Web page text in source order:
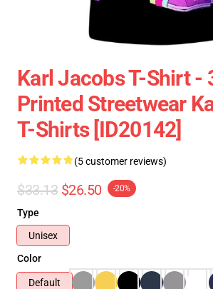
Karl Jacobs T-Shirt -
Printed Streetwear
T-Shirts [ID20142]
(5 customer reviews)
$33.13 $26.50 -20%
Type
Unisex
Color
Default